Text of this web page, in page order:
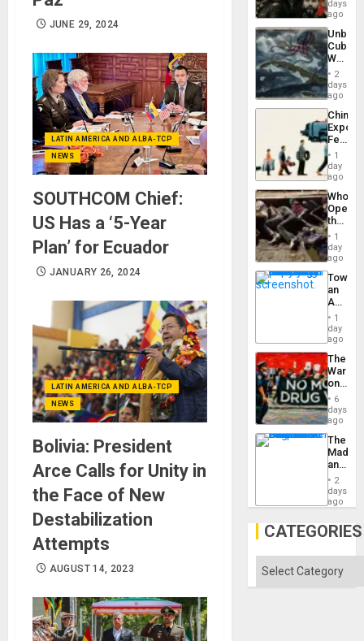
JUNE 29, 2024
LATIN AMERICA AND ALBA-TCP
NEWS
SOUTHCOM Chief:
US Has a ‘5-Year
Plan’ for Ecuador
JANUARY 26, 2024
LATIN AMERICA AND ALBA-TCP
NEWS
Bolivia: President
Arce Calls for Unity in
the Face of New
Destabilization
Attempts
AUGUST 14, 2023
in
Latin
From
the
Silence
to
the…
days
ago
Cuba:
Why
Still
Fears
a
Defiant
Island
2
days
ago
China’s
Feed
the
Global
South’s
1
day
ago
Who
the
Border
at
Ceuta?
1
day
ago
an
Nation,
the
Barima
1
day
ago
The
War
on
Drugs
Failed
—
but
US
Won
6
days
ago
The
and
the
2
days
ago
CATEGORIES
Categories